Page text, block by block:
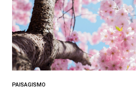
PAISAGISMO